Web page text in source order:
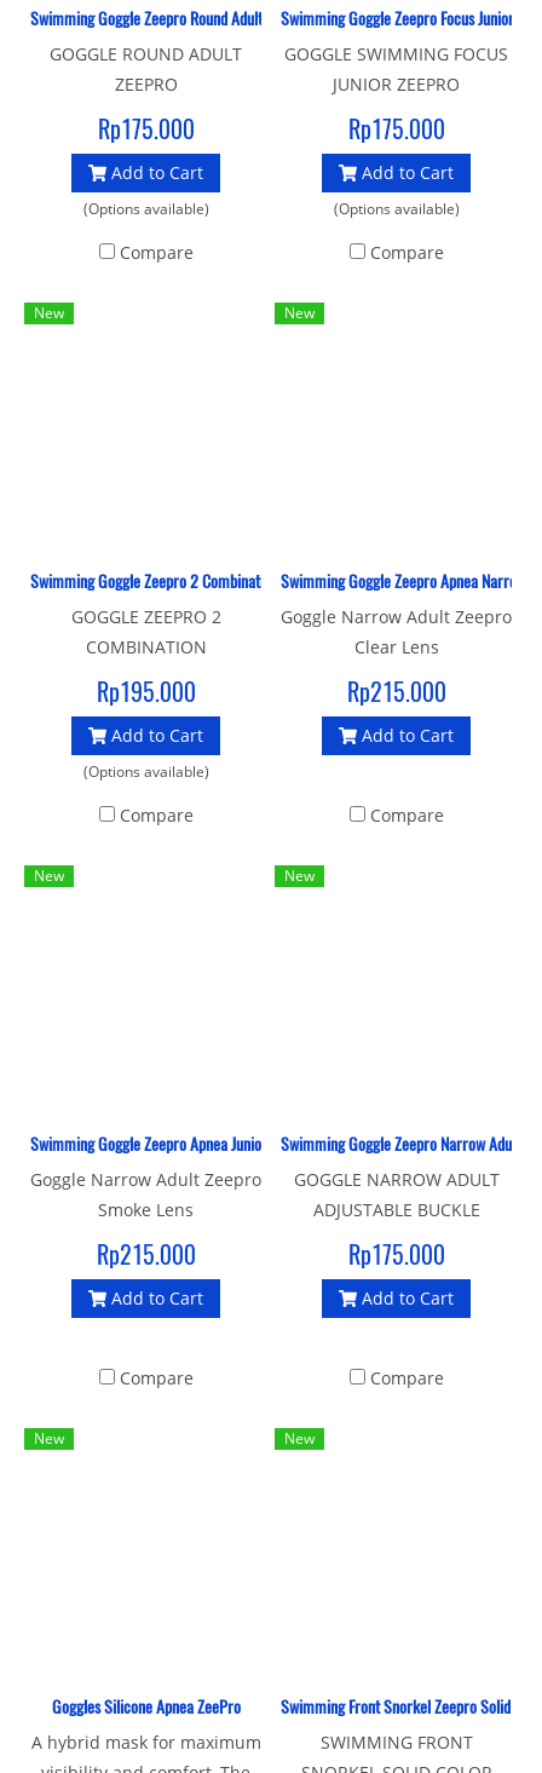
Swimming Goggle Zeepro Round Adult
GOGGLE ROUND ADULT
ZEEPRO
Rp175.000
Add to Cart
(Options available)
Compare
Swimming Goggle Zeepro Focus Junior
GOGGLE SWIMMING FOCUS
JUNIOR ZEEPRO
Rp175.000
Add to Cart
(Options available)
Compare
New
Swimming Goggle Zeepro 2 Combination Adult
GOGGLE ZEEPRO 2
COMBINATION
Rp195.000
Add to Cart
(Options available)
Compare
New
Swimming Goggle Zeepro Apnea Narrow
Goggle Narrow Adult Zeepro
Clear Lens
Rp215.000
Add to Cart
Compare
New
Swimming Goggle Zeepro Apnea Junior Smoke Lens
Goggle Narrow Adult Zeepro
Smoke Lens
Rp215.000
Add to Cart
Compare
New
Swimming Goggle Zeepro Narrow Adult
GOGGLE NARROW ADULT
ADJUSTABLE BUCKLE
ZEEPRO
Rp175.000
Add to Cart
Compare
New
Goggles Silicone Apnea ZeePro
A hybrid mask for maximum
New
Swimming Front Snorkel Zeepro Solid
SWIMMING FRONT